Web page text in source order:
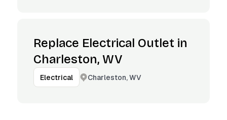
Replace Electrical Outlet in
Charleston, WV
Electrical Charleston, WV